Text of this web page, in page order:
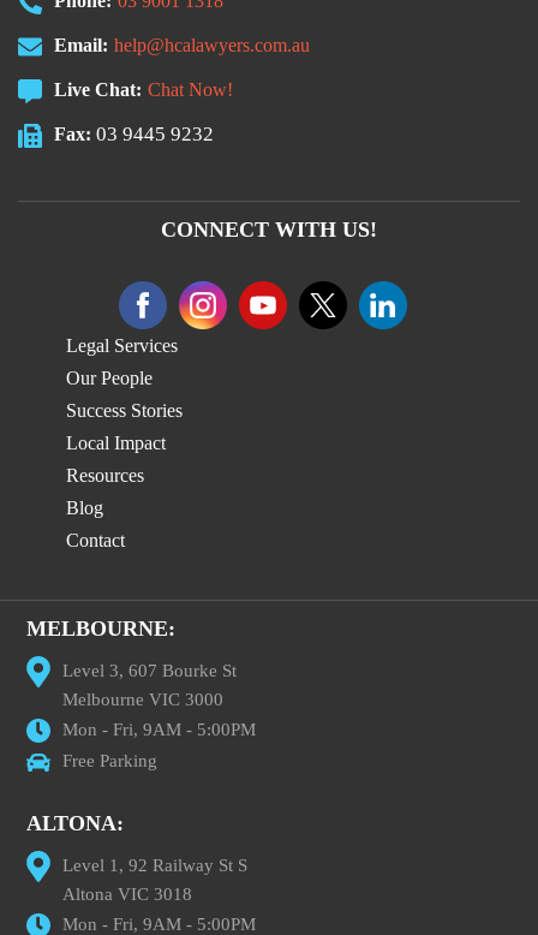
Email: help@hcalawyers.com.au
Live Chat: Chat Now!
Fax: 03 9445 9232
CONNECT WITH US!
Legal Services
Our People
Success Stories
Local Impact
Resources
Blog
Contact
MELBOURNE:
Level 3, 607 Bourke St
Melbourne VIC 3000
Mon - Fri, 9AM - 5:00PM
Free Parking
ALTONA:
Level 1, 92 Railway St S
Altona VIC 3018
Mon - Fri, 9AM - 5:00PM